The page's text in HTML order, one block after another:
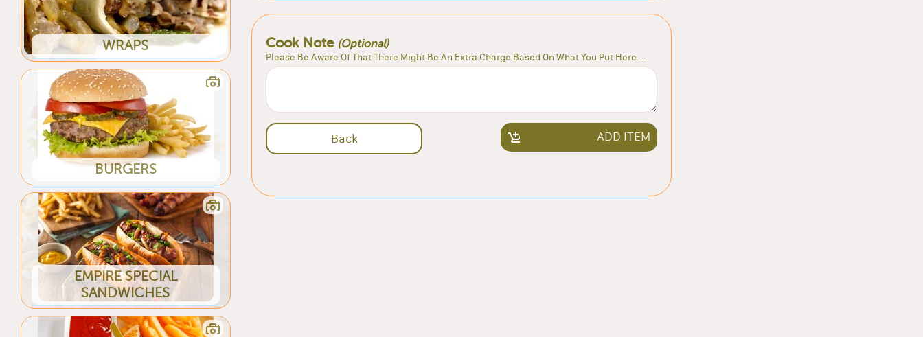
WRAPS
BURGERS
EMPIRE SPECIAL
SANDWICHES
Cook Note (Optional)
Please Be Aware Of That There Might Be An Extra Charge Based On What You Put Here....
Back ADD ITEM